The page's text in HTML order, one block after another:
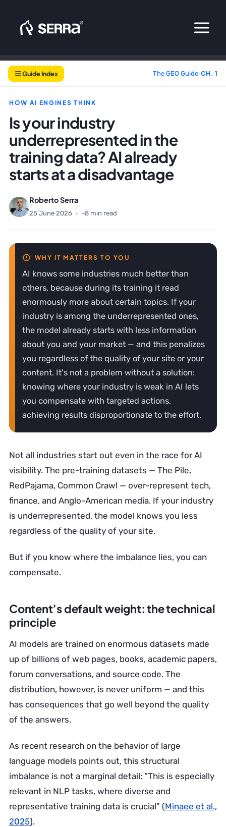
content
Guide Index The GEO Guide›CH. 1
HOW AI ENGINES THINK
Is your industry
underrepresented in the
training data? AI already
starts at a disadvantage
Roberto Serra
25 June 2026 · ~8 min read
AI knows some industries much better than
others, because during its training it read
enormously more about certain topics. If your
industry is among the underrepresented ones,
the model already starts with less information
about you and your market — and this penalizes
you regardless of the quality of your site or your
content. It's not a problem without a solution:
knowing where your industry is weak in AI lets
you compensate with targeted actions,
achieving results disproportionate to the effort.
Not all industries start out even in the race for AI
visibility. The pre-training datasets — The Pile,
RedPajama, Common Crawl — over-represent tech,
finance, and Anglo-American media. If your industry
is underrepresented, the model knows you less
regardless of the quality of your site.
But if you know where the imbalance lies, you can
compensate.
Content’s default weight: the technical
principle
AI models are trained on enormous datasets made
up of billions of web pages, books, academic papers,
forum conversations, and source code. The
distribution, however, is never uniform — and this
has consequences that go well beyond the quality
of the answers.
As recent research on the behavior of large
language models points out, this structural
imbalance is not a marginal detail: “This is especially
relevant in NLP tasks, where diverse and
representative training data is crucial” (Minaee et al.,
2025).